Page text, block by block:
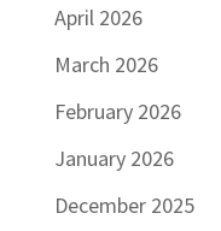
April 2026
March 2026
February 2026
January 2026
December 2025